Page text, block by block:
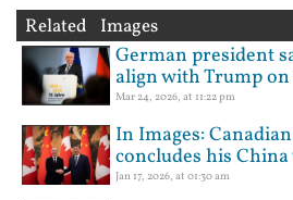
Related Images
German president
align with Trump
Mar 24, 2026, at 11:22 pm
In Images:
concludes his
Jan 17, 2026, at 01:30 am